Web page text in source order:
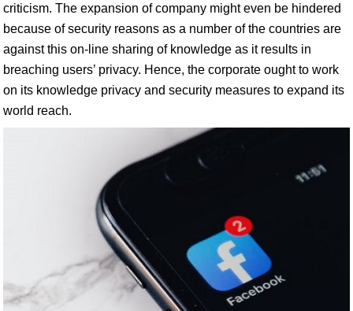
criticism. The expansion of company might even be hindered
because of security reasons as a number of the countries are
against this on-line sharing of knowledge as it results in
breaching users’ privacy. Hence, the corporate ought to work
on its knowledge privacy and security measures to expand its
world reach.